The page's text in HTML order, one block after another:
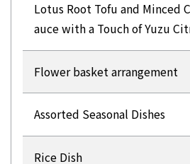
Lotus Root Tofu and Minced
auce with a Touch of Yuzu
Flower basket arrangement
Assorted Seasonal Dishes
Rice Dish